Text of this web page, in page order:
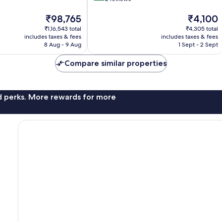
The
price
is
₹98,765
₹98,765
₹1,16,543 total
includes taxes & fees
8 Aug - 9 Aug
reviews
The
price
is
₹4,100
₹4,100
₹4,305 total
includes taxes & fees
1 Sept - 2 Sept
Compare similar properties
perks. More rewards for more